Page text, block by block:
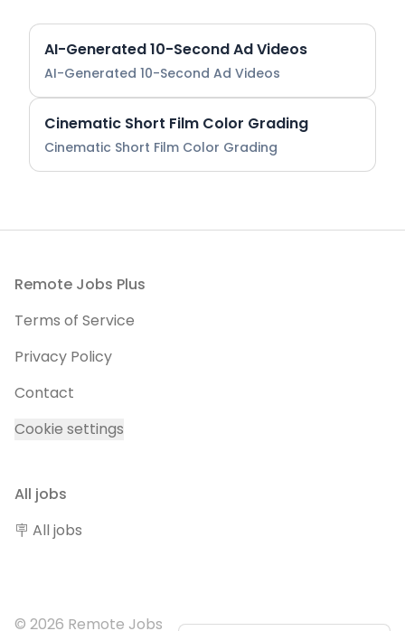
AI-Generated 10-Second Ad Videos
AI-Generated 10-Second Ad Videos
Cinematic Short Film Color Grading
Cinematic Short Film Color Grading
Footer
Remote Jobs Plus
Terms of Service
Privacy Policy
Contact
Cookie settings
All jobs
🪧 All jobs
© 2026 Remote Jobs